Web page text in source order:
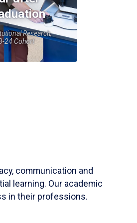
Research,
24 Cohort
communication and
learning. Our academic
in their professions.